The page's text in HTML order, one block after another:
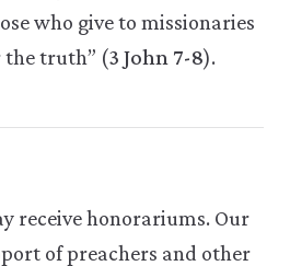
who give to missionaries
the truth” (3 John 7-8).
receive honorariums. Our
of preachers and other